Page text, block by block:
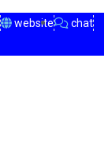
website
chat